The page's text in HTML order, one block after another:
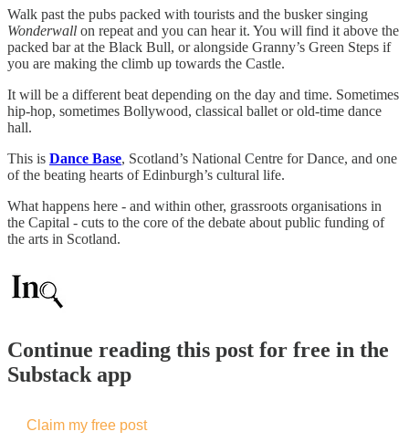
Walk past the pubs packed with tourists and the busker singing
Wonderwall on repeat and you can hear it. You will find it above the
packed bar at the Black Bull, or alongside Granny’s Green Steps if
you are making the climb up towards the Castle.
It will be a different beat depending on the day and time. Sometimes
hip-hop, sometimes Bollywood, classical ballet or old-time dance
hall.
This is Dance Base, Scotland’s National Centre for Dance, and one
of the beating hearts of Edinburgh’s cultural life.
What happens here - and within other, grassroots organisations in
the Capital - cuts to the core of the debate about public funding of
the arts in Scotland.
Continue reading this post for free in the
Substack app
Claim my free post